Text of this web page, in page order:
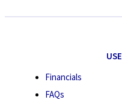
Financials
FAQs